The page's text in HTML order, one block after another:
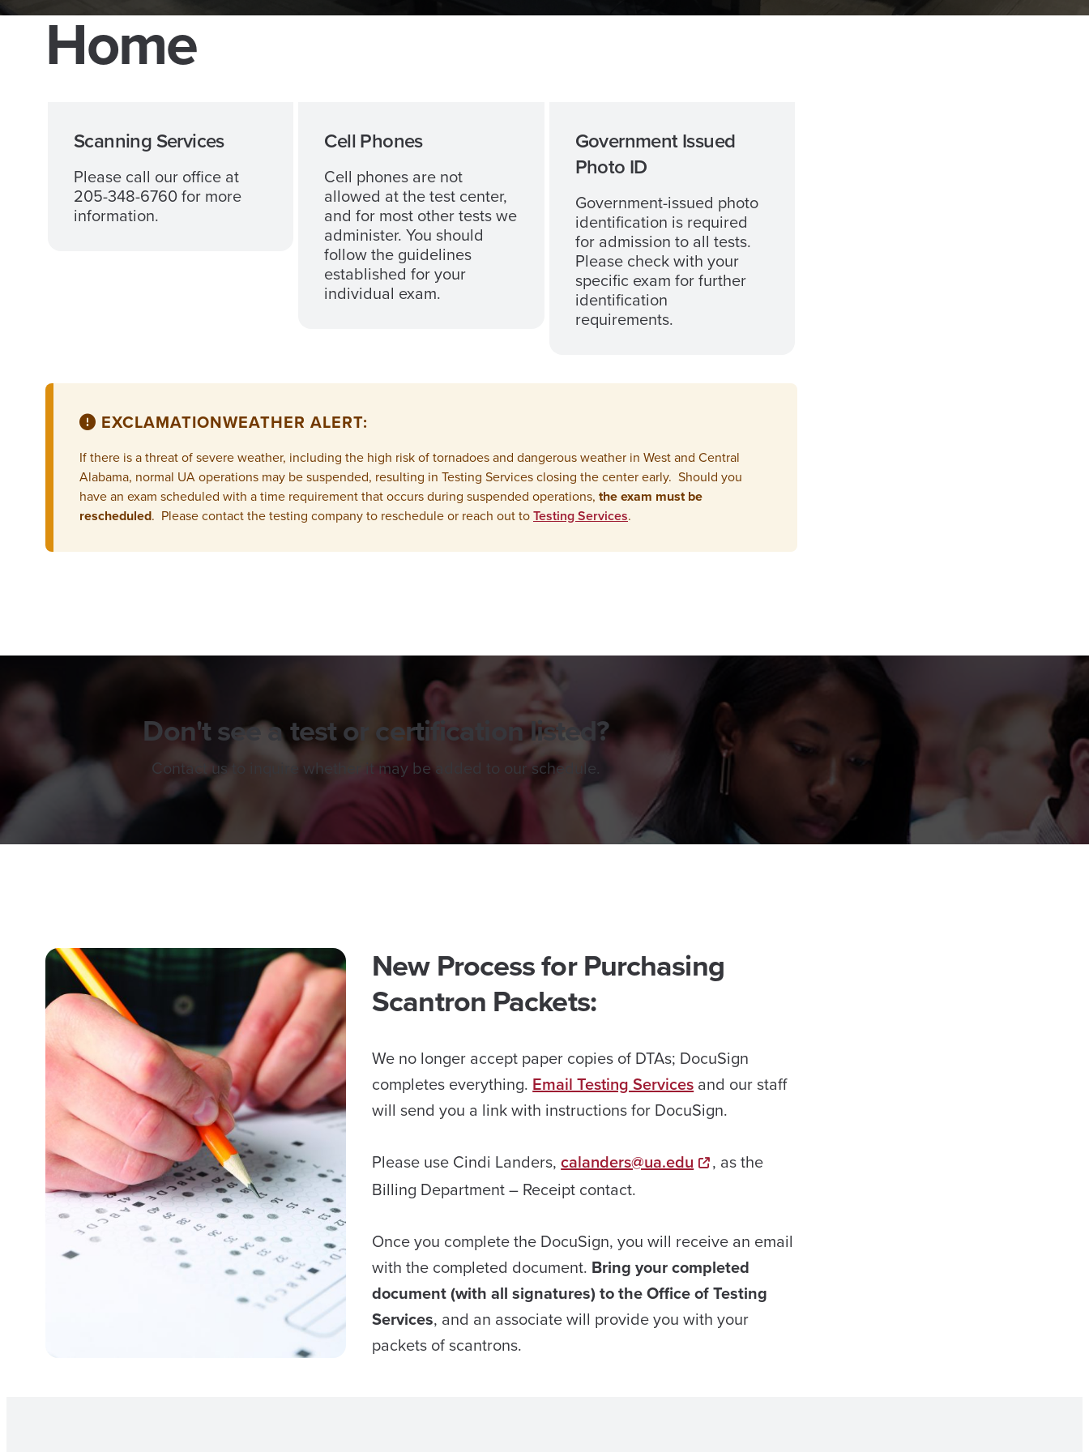
Home
Scanning Services
Please call our office at
205-348-6760 for more
information.
Cell Phones
Cell phones are not
allowed at the test center,
and for most other tests we
administer. You should
follow the guidelines
established for your
individual exam.
Government Issued
Photo ID
Government-issued photo
identification is required
for admission to all tests.
Please check with your
specific exam for further
identification
requirements.
EXCLAMATIONWEATHER ALERT:
If there is a threat of severe weather, including the high risk of tornadoes and dangerous weather in West and Central
Alabama, normal UA operations may be suspended, resulting in Testing Services closing the center early. Should you
have an exam scheduled with a time requirement that occurs during suspended operations, the exam must be
rescheduled. Please contact the testing company to reschedule or reach out toTesting Services.
Don't see a test or certification listed?
Contact us to inquire whether it may be added to our schedule.
New Process for Purchasing
Scantron Packets:
We no longer accept paper copies of DTAs; DocuSign
completes everything.Email Testing Servicesand our staff
will send you a link with instructions for DocuSign.
Please use Cindi Landers,calanders@ua.edu
, as the
Billing Department – Receipt contact.
Once you complete the DocuSign, you will receive an email
with the completed document. Bring your completed
document (with all signatures) to the Office of Testing
Services, and an associate will provide you with your
packets of scantrons.